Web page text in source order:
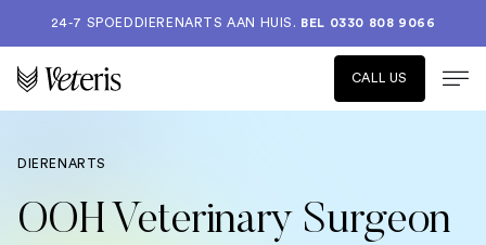
24-7 SPOEDDIERENARTS AAN HUIS. BEL 0330 808 9066
CALL US
DIERENARTS
OOH Veterinary Surgeon